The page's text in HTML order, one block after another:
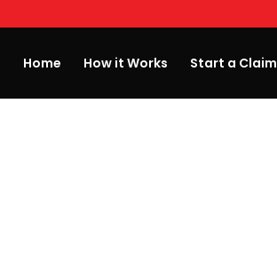
Home How it Works Start a Claim